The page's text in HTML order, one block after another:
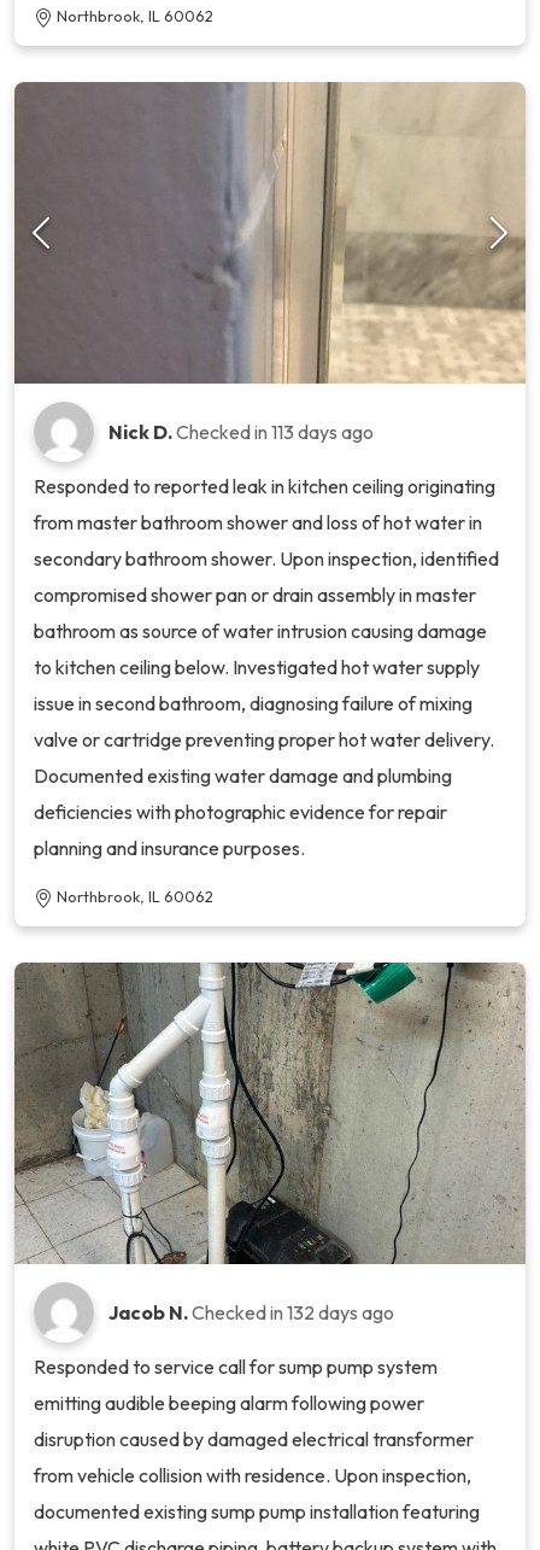
Northbrook, IL 60062
Nick D.Checked in 113 days ago
Responded to reported leak in kitchen ceiling originating
from master bathroom shower and loss of hot water in
secondary bathroom shower. Upon inspection, identified
compromised shower pan or drain assembly in master
bathroom as source of water intrusion causing damage
to kitchen ceiling below. Investigated hot water supply
issue in second bathroom, diagnosing failure of mixing
valve or cartridge preventing proper hot water delivery.
Documented existing water damage and plumbing
deficiencies with photographic evidence for repair
planning and insurance purposes.
Northbrook, IL 60062
Jacob N.Checked in 132 days ago
Responded to service call for sump pump system
emitting audible beeping alarm following power
disruption caused by damaged electrical transformer
from vehicle collision with residence. Upon inspection,
documented existing sump pump installation featuring